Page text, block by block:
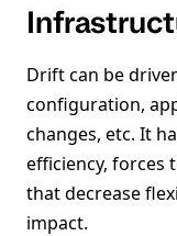
Drift can be
configuration,
changes, etc. It
efficiency, forces
that decrease
impact.